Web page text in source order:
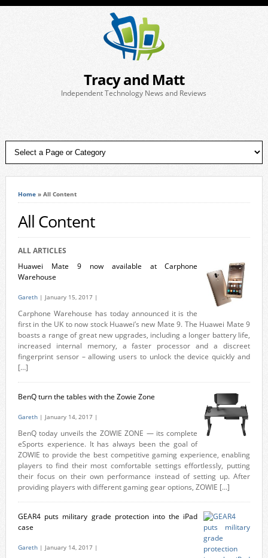
Tracy and Matt
Independent Technology News and Reviews
Home» All Content
All Content
ALL ARTICLES
Huawei Mate 9 now available at Carphone
Warehouse
Gareth| January 15, 2017 |
Carphone Warehouse has today announced it is the
first in the UK to now stock Huawei’s new Mate 9. The Huawei Mate 9
boasts a range of great new upgrades, including a longer battery life,
increased internal memory, a faster processor and a discreet
fingerprint sensor – allowing users to unlock the device quickly and
[…]
BenQ turn the tables with the Zowie Zone
Gareth| January 14, 2017 |
BenQ today unveils the ZOWIE ZONE — its complete
eSports experience. It has always been the goal of
ZOWIE to provide the best competitive gaming experience, enabling
players to find their most comfortable settings effortlessly, putting
their focus on their own performance instead of setting up. After
providing players with different gaming gear options, ZOWIE […]
GEAR4 puts military grade protection into the iPad
case
Gareth| January 14, 2017 |